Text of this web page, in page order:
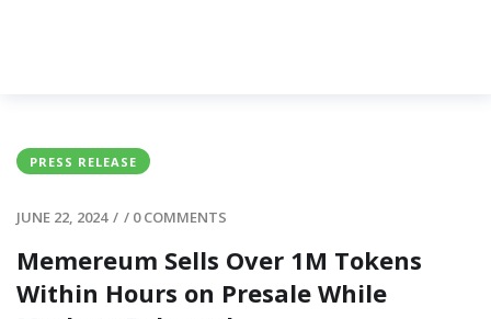
PRESS RELEASE
JUNE 22, 2024 / / 0 COMMENTS
Memereum Sells Over 1M Tokens
Within Hours on Presale While